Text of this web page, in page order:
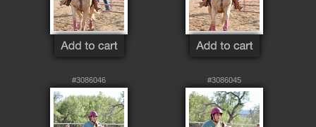
#3086046 #3086045